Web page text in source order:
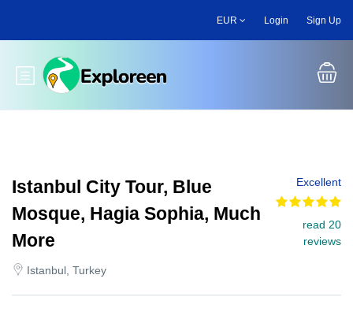
main
EUR Login Sign Up
Toggle main menu
Istanbul City Tour, Blue
Mosque, Hagia Sophia, Much
More
Istanbul, Turkey
Excellent
read 20
reviews